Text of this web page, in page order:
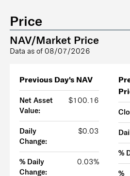
Price
NAV/Market Price
Data as of 08/07/2026
Previous Day's NAV
Net Asset
Value:
$100.16
Daily
Change:
$0.03
% Daily
Change:
0.03%
%
%